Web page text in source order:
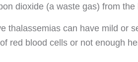
dioxide (a waste gas) from
thalassemias can have mild or
red blood cells or not enough